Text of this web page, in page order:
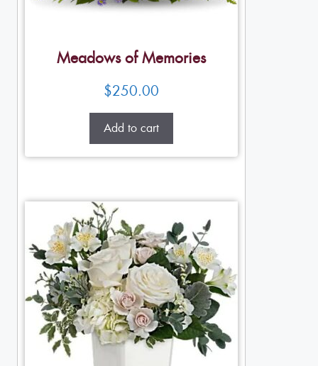
Meadows of Memories
$250.00
Add to cart